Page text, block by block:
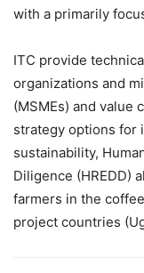
with a primarily
ITC provide
organizations and
(MSMEs) and value
strategy options for
sustainability,
Diligence (HREDD)
farmers in the
project countries